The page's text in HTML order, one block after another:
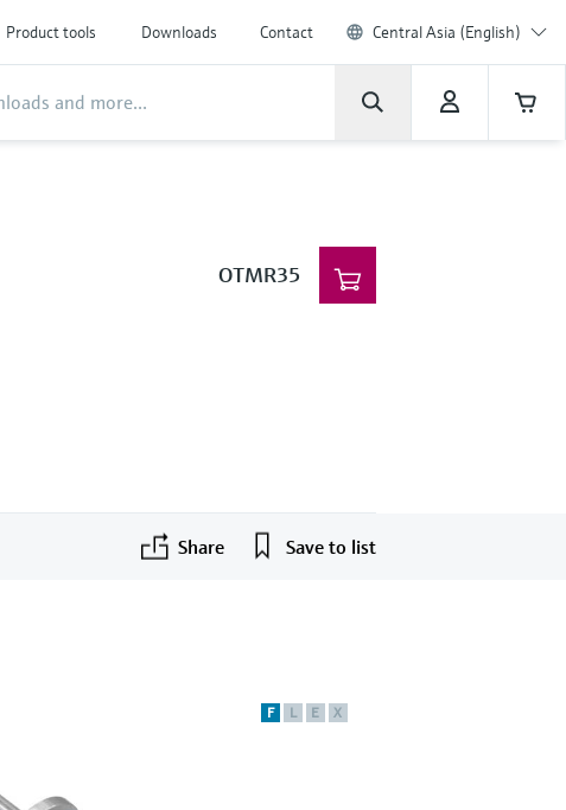
Product tools Downloads Contact Central Asia (English)
OTMR35
Share Save to list
F L E X